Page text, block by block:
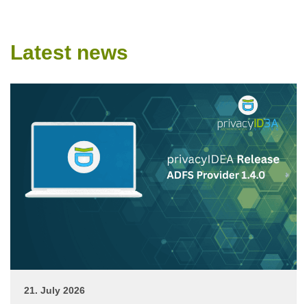
Latest news
21. July 2026